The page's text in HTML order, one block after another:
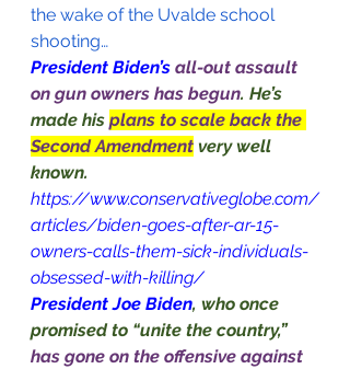
the wake of the Uvalde school
shooting…
President Biden’s all-out assault
on gun owners has begun. He’s
made his plans to scale back the
Second Amendment very well
known.
https://www.conservativeglobe.com/
articles/biden-goes-after-ar-15-
owners-calls-them-sick-individuals-
obsessed-with-killing/
President Joe Biden, who once
promised to “unite the country,”
has gone on the offensive against